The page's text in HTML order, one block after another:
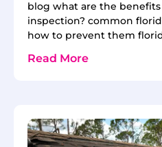
blog what are the
inspection? common
how to prevent them
Read More